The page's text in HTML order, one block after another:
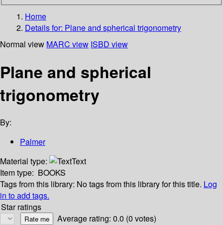
Home
Details for: Plane and spherical trigonometry
Normal view MARC view ISBD view
Plane and spherical
trigonometry
By:
Palmer
Material type:
Text
Item type: BOOKS
Tags from this library: No tags from this library for this title. Log
in to add tags.
Star ratings
Average rating: 0.0 (0 votes)